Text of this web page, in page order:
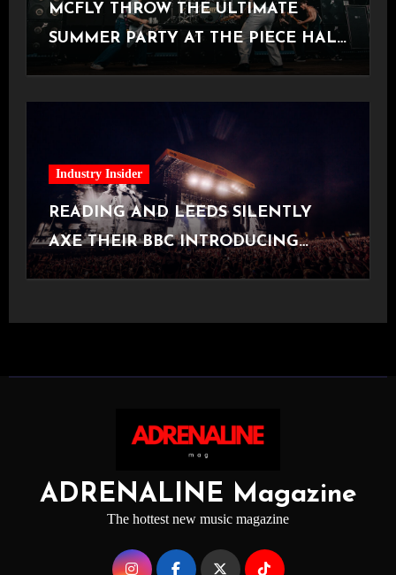
MCFLY THROW THE ULTIMATE
SUMMER PARTY AT THE PIECE HALL
[Halifax, 23.06.2026]
Industry Insider
READING AND LEEDS SILENTLY
AXE THEIR BBC INTRODUCING
STAGE
ADRENALINE Magazine
The hottest new music magazine